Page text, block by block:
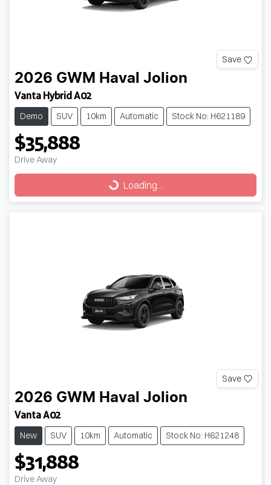
Save
2026 GWM Haval Jolion
Vanta Hybrid A02
Demo SUV 10km Automatic Stock No: H621189
$35,888
Drive Away
Loading...
Loading...
Save
2026 GWM Haval Jolion
Vanta A02
New SUV 10km Automatic Stock No: H621248
$31,888
Drive Away